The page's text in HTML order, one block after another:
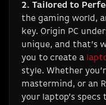
2. Tailored to
the gaming world,
key. Origin PC
unique, and that’s
you to create a
style. Whether
mastermind, or an
your laptop’s